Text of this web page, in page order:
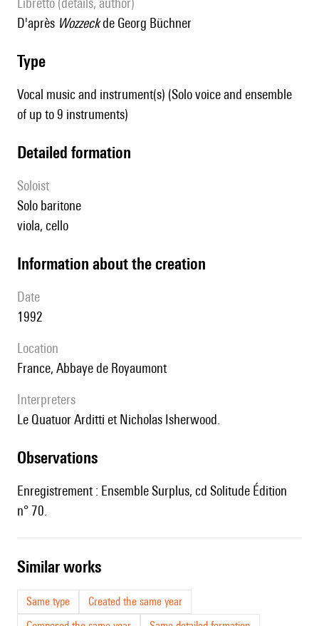
d'après Wozzeckde Georg Büchner
type
Vocal music and instrument(s) (Solo voice and ensemble
of up to 9 instruments)
detailed formation
Soloist
solo baritone
viola, cello
information about the creation
date
1992
location
France, Abbaye de Royaumont
interpreters
le Quatuor Arditti et Nicholas Isherwood.
observations
Enregistrement : Ensemble Surplus, cd Solitude Édition
n° 70.
similar works
Same type
Created the same year